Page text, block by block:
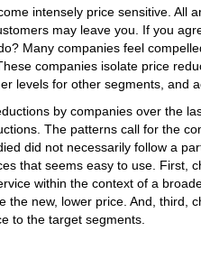
intensely price sensitive. All
may leave you. If you
Many companies feel
companies isolate price
levels for other segments, and
by companies over the
The patterns call for the
did not necessarily follow a
that seems easy to use. First,
within the context of a
the new, lower price. And, third,
to the target segments.